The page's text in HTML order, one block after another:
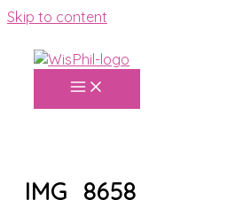
Skip to content
IMG_8658